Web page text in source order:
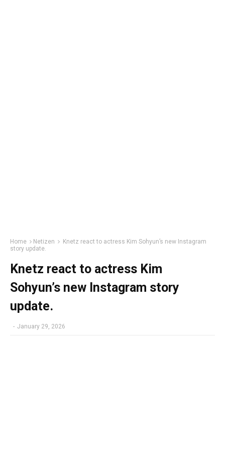
Home Netizen
Knetz react to actress Kim Sohyun’s new Instagram
story update.
Knetz react to actress Kim
Sohyun’s new Instagram story
update.
- January 29, 2026